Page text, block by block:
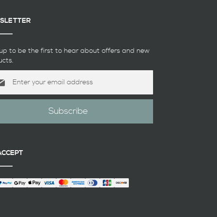
to be the first to hear about offers and new
Subscribe